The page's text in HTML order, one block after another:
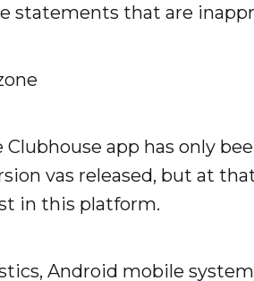
statements that are
Clubhouse app has only
vas released, but at
in this platform.
Android mobile